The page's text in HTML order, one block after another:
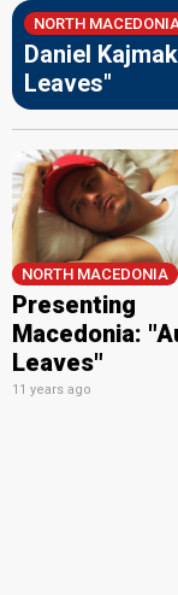
NORTH
Daniel
Leaves"
NORTH MACEDONIA
Presenting
Macedonia:
Leaves"
11 years ago